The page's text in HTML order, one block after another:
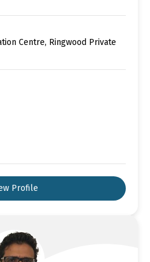
Centre, Ringwood Private
Profile